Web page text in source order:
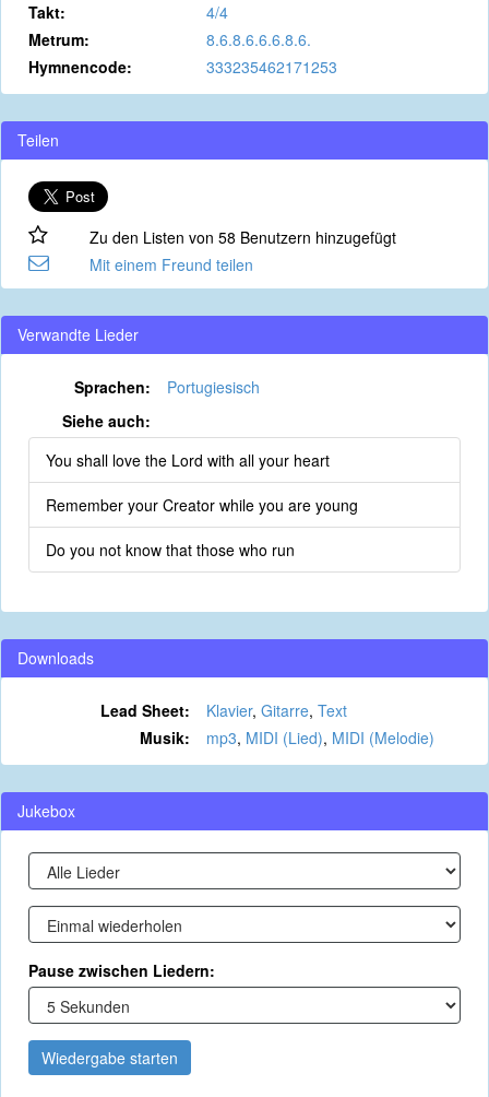
Takt:
4/4
Metrum:
8.6.8.6.6.6.8.6.
Hymnencode:
333235462171253
Teilen
Zu den Listen von 58 Benutzern hinzugefügt
Mit einem Freund teilen
Verwandte Lieder
Sprachen:
Portugiesisch
Siehe auch:
You shall love the Lord with all your heart
Remember your Creator while you are young
Do you not know that those who run
Downloads
Lead Sheet: Klavier, Gitarre, Text
Musik:
mp3, MIDI (Lied), MIDI (Melodie)
Jukebox
Pause zwischen Liedern:
Wiedergabe starten